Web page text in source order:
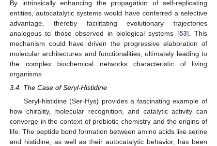
By intrinsically enhancing the propagation of self-replicating
entities, autocatalytic systems would have conferred a selective
advantage, thereby facilitating evolutionary trajectories
analogous to those observed in biological systems [53]. This
mechanism could have driven the progressive elaboration of
molecular architectures and functionalities, ultimately leading to
the complex biochemical networks characteristic of living
organisms
3.4. The Case of Seryl-Histidine
Seryl-histidine (Ser-Hys) provides a fascinating example of
how chirality, molecular recognition, and catalytic activity can
converge in the context of prebiotic chemistry and the origins of
life. The peptide bond formation between amino acids like serine
and histidine, as well as their autocatalytic behavior, has been